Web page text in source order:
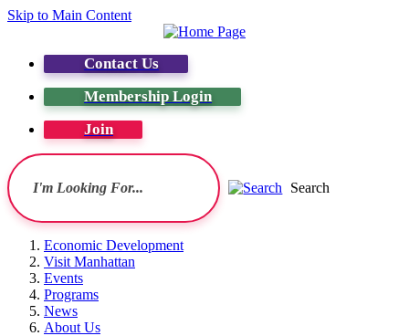
Skip to Main Content
Contact Us
Membership Login
Join
Search
Economic Development
Visit Manhattan
Events
Programs
News
About Us